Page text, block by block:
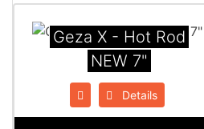
Geza X - Hot Rod
NEW 7"
Details